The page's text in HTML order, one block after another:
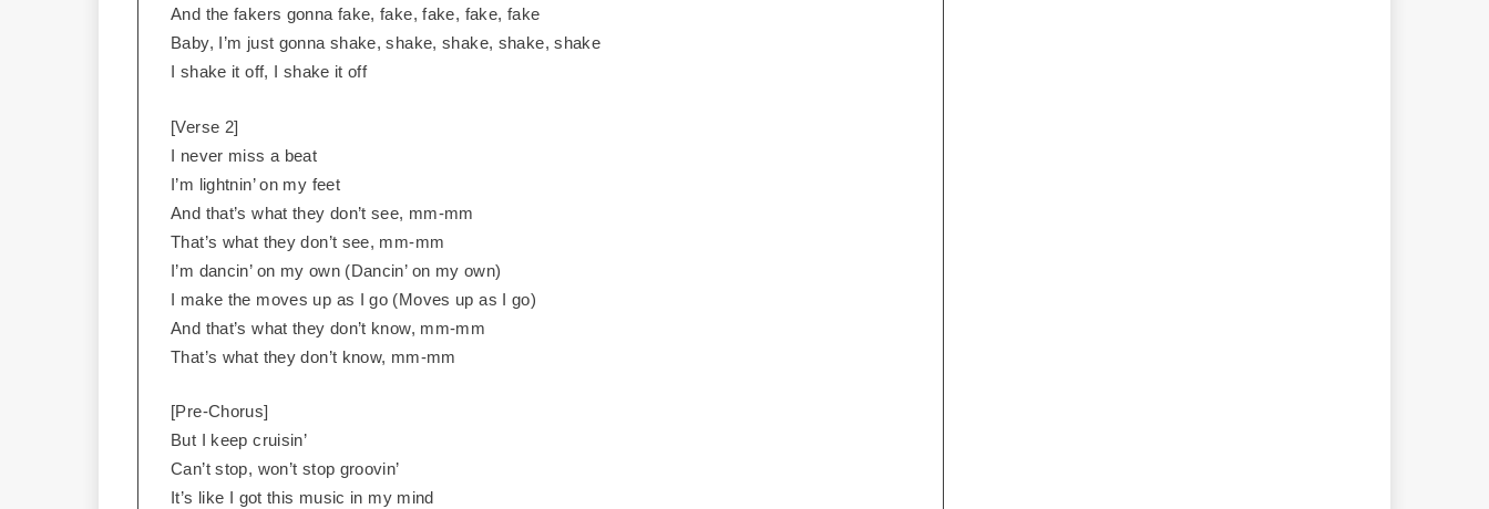
And the fakers gonna fake, fake, fake, fake, fake
Baby, I’m just gonna shake, shake, shake, shake, shake
I shake it off, I shake it off
[Verse 2]
I never miss a beat
I’m lightnin’ on my feet
And that’s what they don’t see, mm-mm
That’s what they don’t see, mm-mm
I’m dancin’ on my own (Dancin’ on my own)
I make the moves up as I go (Moves up as I go)
And that’s what they don’t know, mm-mm
That’s what they don’t know, mm-mm
[Pre-Chorus]
But I keep cruisin’
Can’t stop, won’t stop groovin’
It’s like I got this music in my mind